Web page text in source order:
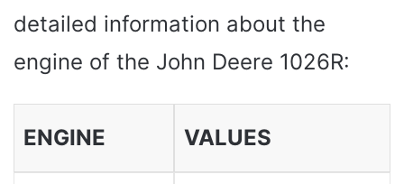
detailed information about the
engine of the John Deere 1026R:
ENGINE VALUES